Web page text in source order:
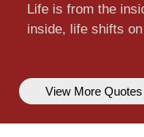
Life is from the
inside, life shifts
View More Quotes